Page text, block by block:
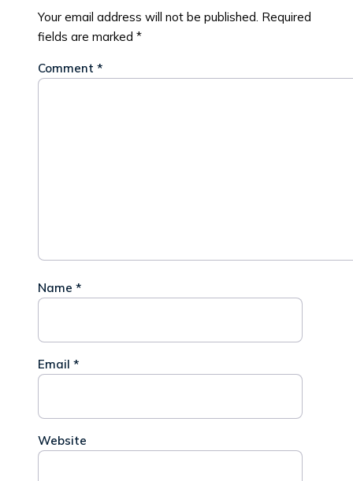
Your email address will not be published. Required
fields are marked *
Comment *
Name *
Email *
Website